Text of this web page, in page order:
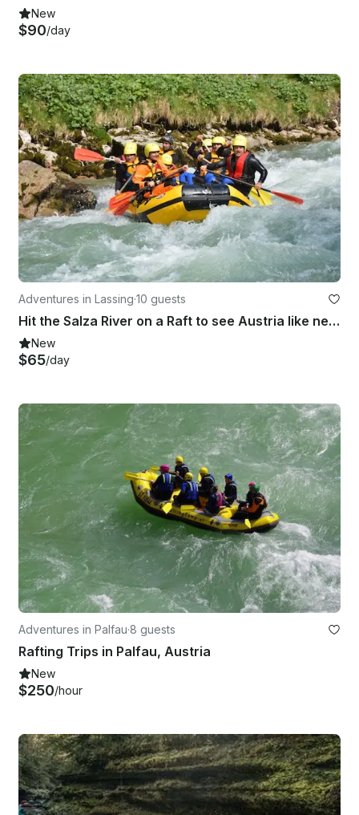
New
$90/day
Adventures in Lassing·10 guests
Hit the Salza River on a Raft to see Austria like never before
New
$65/day
Adventures in Palfau·8 guests
Rafting Trips in Palfau, Austria
New
$250/hour